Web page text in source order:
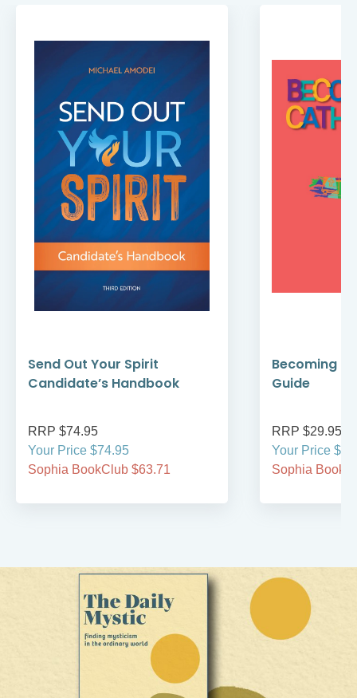
Send Out Your Spirit
Candidate’s Handbook
RRP $74.95
Your Price $74.95
Sophia BookClub $63.71
Becoming
Guide
RRP $29.95
Your Price
Sophia